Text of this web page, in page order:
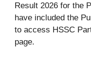
Result 2026 for the
have included the
to access HSSC
page.